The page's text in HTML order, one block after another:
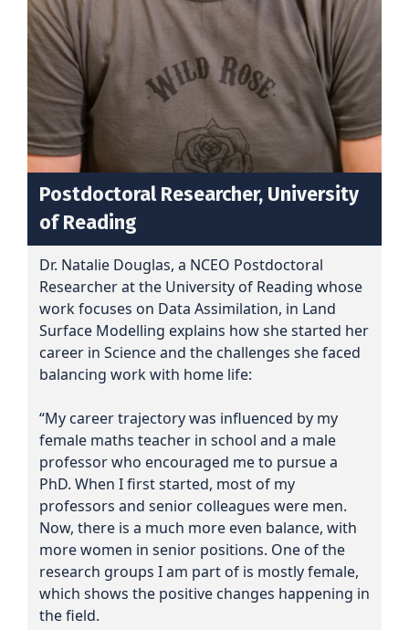
Postdoctoral Researcher, University
of Reading
Dr. Natalie Douglas, a NCEO Postdoctoral
Researcher at the University of Reading whose
work focuses on Data Assimilation, in Land
Surface Modelling explains how she started her
career in Science and the challenges she faced
balancing work with home life:
“My career trajectory was influenced by my
female maths teacher in school and a male
professor who encouraged me to pursue a
PhD. When I first started, most of my
professors and senior colleagues were men.
Now, there is a much more even balance, with
more women in senior positions. One of the
research groups I am part of is mostly female,
which shows the positive changes happening in
the field.